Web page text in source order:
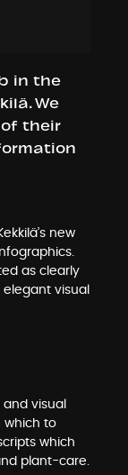
in the
We
their
new
as clearly
elegant visual
and visual
which to
which
plant-care.